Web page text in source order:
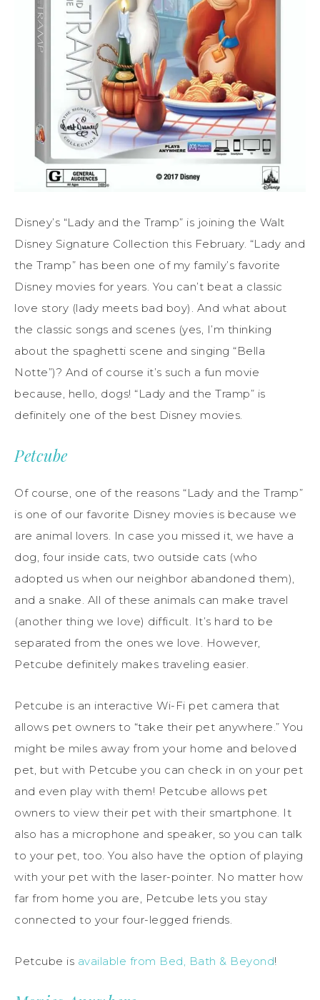
Disney’s “Lady and the Tramp” is joining the Walt
Disney Signature Collection this February. “Lady and
the Tramp” has been one of my family’s favorite
Disney movies for years. You can’t beat a classic
love story (lady meets bad boy). And what about
the classic songs and scenes (yes, I’m thinking
about the spaghetti scene and singing “Bella
Notte”)? And of course it’s such a fun movie
because, hello, dogs! “Lady and the Tramp” is
definitely one of the best Disney movies.
Petcube
Of course, one of the reasons “Lady and the Tramp”
is one of our favorite Disney movies is because we
are animal lovers. In case you missed it, we have a
dog, four inside cats, two outside cats (who
adopted us when our neighbor abandoned them),
and a snake. All of these animals can make travel
(another thing we love) difficult. It’s hard to be
separated from the ones we love. However,
Petcube definitely makes traveling easier.
Petcube is an interactive Wi-Fi pet camera that
allows pet owners to “take their pet anywhere.” You
might be miles away from your home and beloved
pet, but with Petcube you can check in on your pet
and even play with them! Petcube allows pet
owners to view their pet with their smartphone. It
also has a microphone and speaker, so you can talk
to your pet, too. You also have the option of playing
with your pet with the laser-pointer. No matter how
far from home you are, Petcube lets you stay
connected to your four-legged friends.
Petcube is available from Bed, Bath & Beyond!